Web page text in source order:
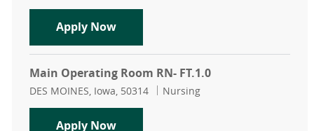
Apply NowMain Operating Room RN- FT.1.0
Main Operating Room RN- FT.1.0
Location
DES MOINES, Iowa, 50314 Category
Nursing
Apply NowMain Operating Room RN- FT.1.0